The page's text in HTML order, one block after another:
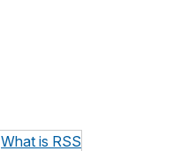
What is RSS